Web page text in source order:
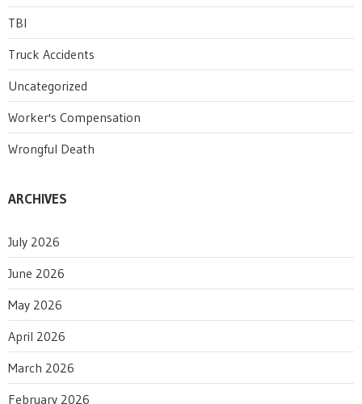
TBI
Truck Accidents
Uncategorized
Worker's Compensation
Wrongful Death
ARCHIVES
July 2026
June 2026
May 2026
April 2026
March 2026
February 2026